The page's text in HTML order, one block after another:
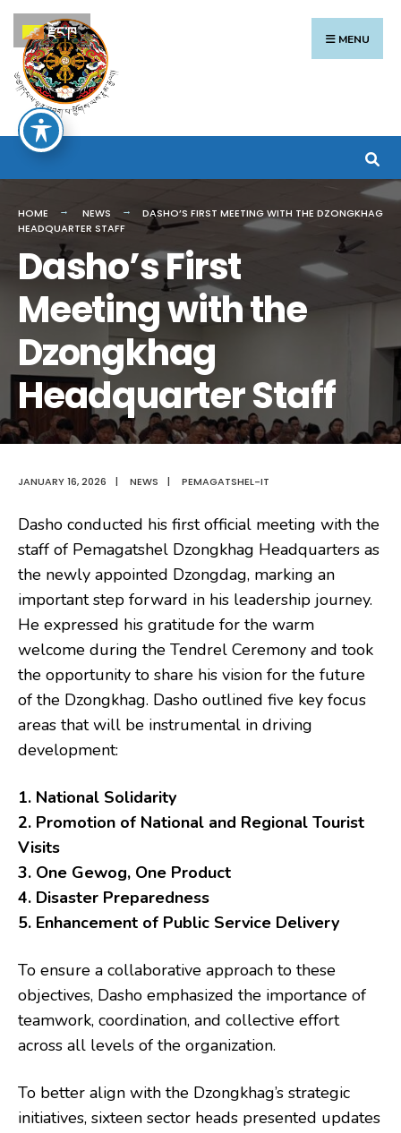
Skip
to
content
MENU
HOME NEWS
DASHO’S FIRST MEETING WITH THE DZONGKHAG
HEADQUARTER STAFF
Dasho’s First
Meeting with the
Dzongkhag
Headquarter Staff
JANUARY 16, 2026 | NEWS | PEMAGATSHEL-IT
Dasho conducted his first official meeting with the
staff of Pemagatshel Dzongkhag Headquarters as
the newly appointed Dzongdag, marking an
important step forward in his leadership journey.
He expressed his gratitude for the warm
welcome during the Tendrel Ceremony and took
the opportunity to share his vision for the future
of the Dzongkhag. Dasho outlined five key focus
areas that will be instrumental in driving
development:
1. National Solidarity
2. Promotion of National and Regional Tourist
Visits
3. One Gewog, One Product
4. Disaster Preparedness
5. Enhancement of Public Service Delivery
To ensure a collaborative approach to these
objectives, Dasho emphasized the importance of
teamwork, coordination, and collective effort
across all levels of the organization.
To better align with the Dzongkhag’s strategic
initiatives, sixteen sector heads presented updates
Search
for:
རྫོང་ཁ